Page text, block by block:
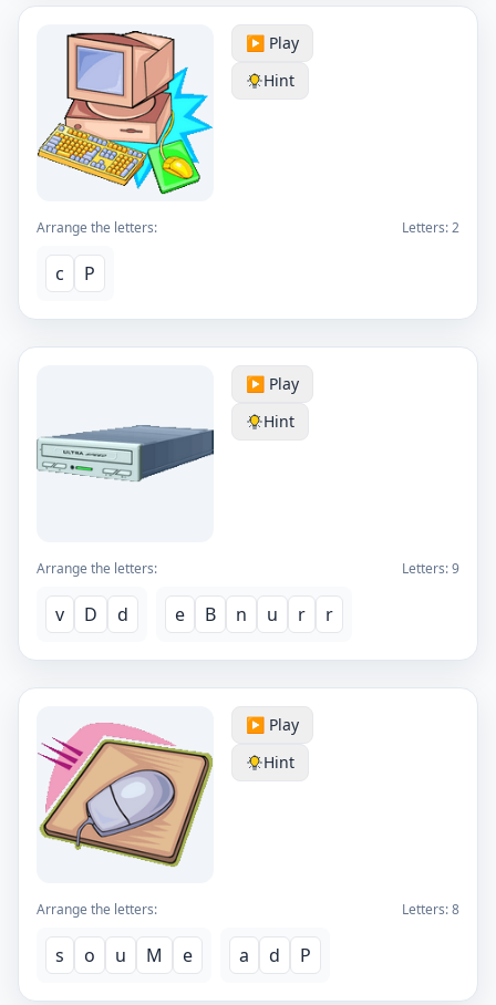
▶️ Play
Hint
Arrange the letters: Letters:2
c P
▶️ Play
Hint
Arrange the letters: Letters:9
v D d e B n u r r
▶️ Play
Hint
Arrange the letters: Letters:8
s o u M e a d P